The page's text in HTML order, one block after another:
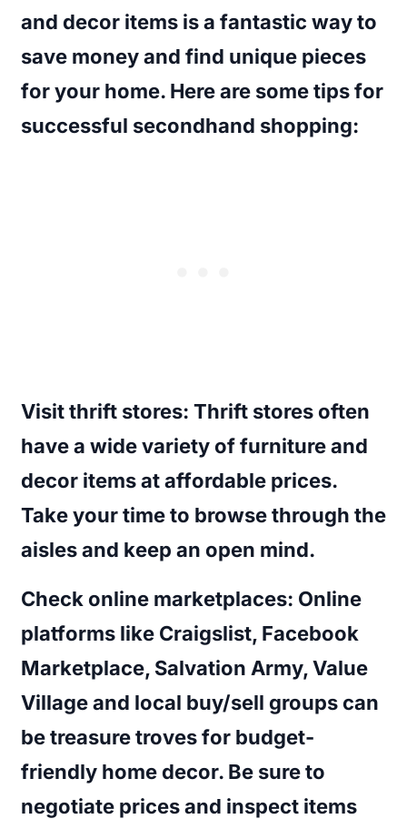
and decor items is a fantastic way to
save money and find unique pieces
for your home. Here are some tips for
successful secondhand shopping:
Visit thrift stores: Thrift stores often
have a wide variety of furniture and
decor items at affordable prices.
Take your time to browse through the
aisles and keep an open mind.
Check online marketplaces: Online
platforms like Craigslist, Facebook
Marketplace, Salvation Army, Value
Village and local buy/sell groups can
be treasure troves for budget-
friendly home decor. Be sure to
negotiate prices and inspect items